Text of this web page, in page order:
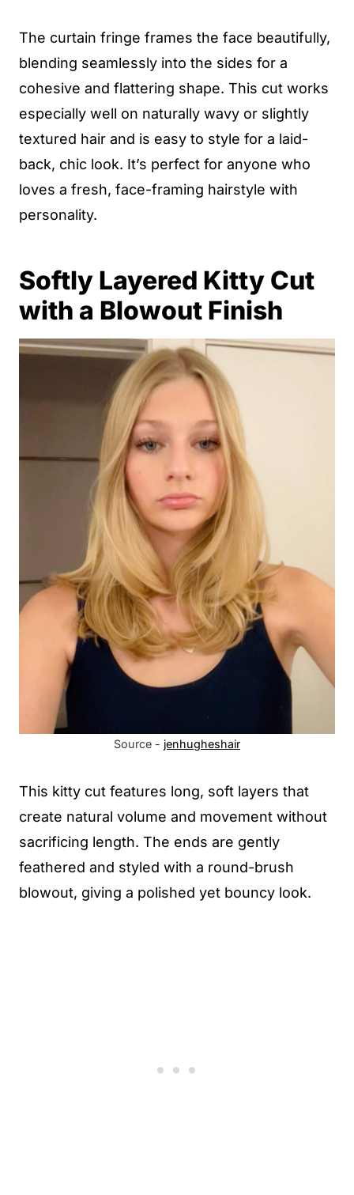
The curtain fringe frames the face beautifully,
blending seamlessly into the sides for a
cohesive and flattering shape. This cut works
especially well on naturally wavy or slightly
textured hair and is easy to style for a laid-
back, chic look. It’s perfect for anyone who
loves a fresh, face-framing hairstyle with
personality.
Softly Layered Kitty Cut
with a Blowout Finish
Source - jenhugheshair
This kitty cut features long, soft layers that
create natural volume and movement without
sacrificing length. The ends are gently
feathered and styled with a round-brush
blowout, giving a polished yet bouncy look.